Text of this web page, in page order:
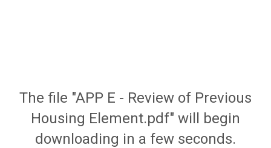
The file "APP E - Review of Previous
Housing Element.pdf" will begin
downloading in a few seconds.